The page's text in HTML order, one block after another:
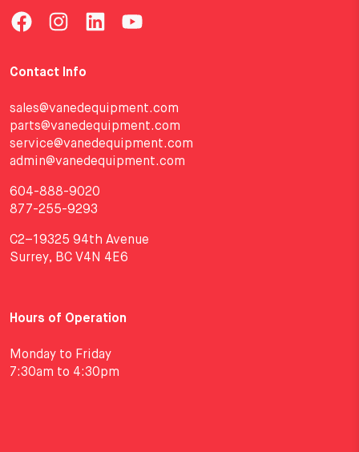
Contact Info
sales@vanedequipment.com
parts@vanedequipment.com
service@vanedequipment.com
admin@vanedequipment.com
604-888-9020
877-255-9293
C2–19325 94th Avenue
Surrey, BC V4N 4E6
Hours of Operation
Monday to Friday
7:30am to 4:30pm